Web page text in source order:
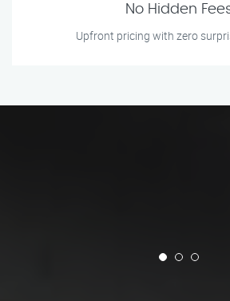
No Hidden
Upfront pricing with zero